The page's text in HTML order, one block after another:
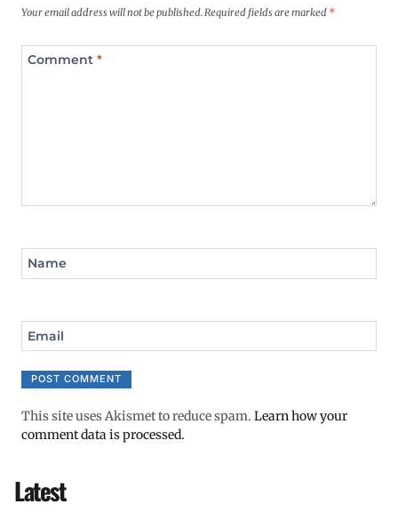
Your email address will not be published.Required fields are marked *
Comment *
Name
Email
This site uses Akismet to reduce spam. Learn how your
comment data is processed.
Latest